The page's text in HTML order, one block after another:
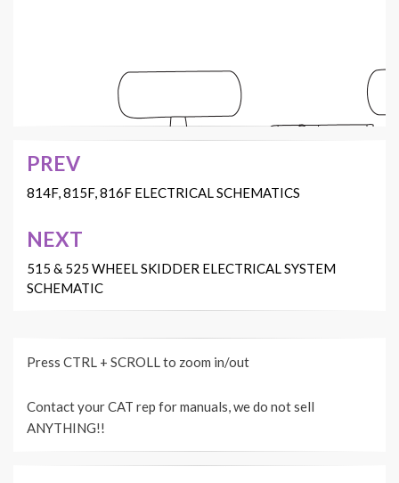
Post
navigation
PREV
814F, 815F, 816F ELECTRICAL SCHEMATICS
NEXT
515 & 525 WHEEL SKIDDER ELECTRICAL SYSTEM
SCHEMATIC
Press CTRL + SCROLL to zoom in/out
Contact your CAT rep for manuals, we do not sell
ANYTHING!!